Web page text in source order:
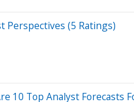
Perspectives (5 Ratings)
10 Top Analyst Forecasts